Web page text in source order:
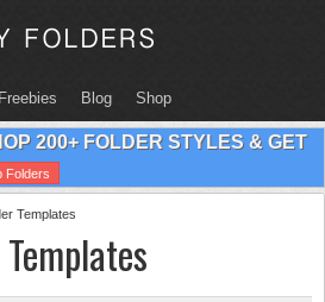
Freebies Blog Shop
200+ FOLDER STYLES & GET
Folders
Templates